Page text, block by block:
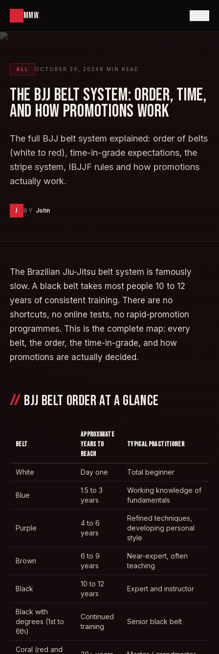
MMW.
ALL OCTOBER 26, 2024 8 MIN READ
THE BJJ BELT SYSTEM: ORDER, TIME,
AND HOW PROMOTIONS WORK
The full BJJ belt system explained: order of belts
(white to red), time-in-grade expectations, the
stripe system, IBJJF rules and how promotions
actually work.
J BY John
The Brazilian Jiu-Jitsu belt system is famously
slow. A black belt takes most people 10 to 12
years of consistent training. There are no
shortcuts, no online tests, no rapid-promotion
programmes. This is the complete map: every
belt, the order, the time-in-grade, and how
promotions are actually decided.
BJJ BELT ORDER AT A GLANCE
BELT
APPROXIMATE
YEARS TO
REACH
TYPICAL PRACTITIONER
White Day one Total beginner
Blue
1.5 to 3
years
Working knowledge of
fundamentals
Purple
4 to 6
years
Refined techniques,
developing personal
style
Brown
6 to 9
years
Near-expert, often
teaching
Black
10 to 12
years
Expert and instructor
Black with
degrees (1st to
6th)
Continued
training
Senior black belt
Coral (red and